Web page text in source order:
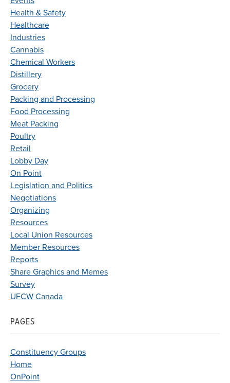
Health & Safety
Healthcare
Industries
Cannabis
Chemical Workers
Distillery
Grocery
Packing and Processing
Food Processing
Meat Packing
Poultry
Retail
Lobby Day
On Point
Legislation and Politics
Negotiations
Organizing
Resources
Local Union Resources
Member Resources
Reports
Share Graphics and Memes
Survey
UFCW Canada
PAGES
Constituency Groups
Home
OnPoint